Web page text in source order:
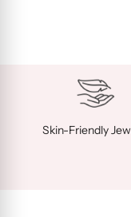
Skin-Friendly